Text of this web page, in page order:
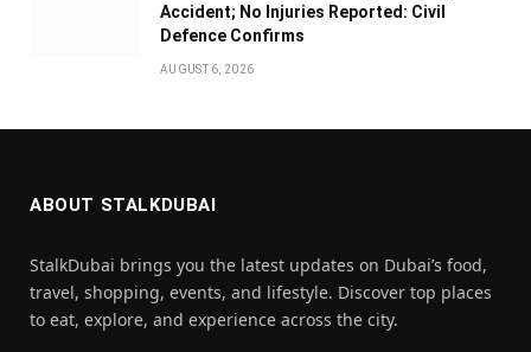
Accident; No Injuries Reported: Civil
Defence Confirms
AUGUST 6, 2026
ABOUT STALKDUBAI
StalkDubai brings you the latest updates on Dubai’s food,
travel, shopping, events, and lifestyle. Discover top places
to eat, explore, and experience across the city.